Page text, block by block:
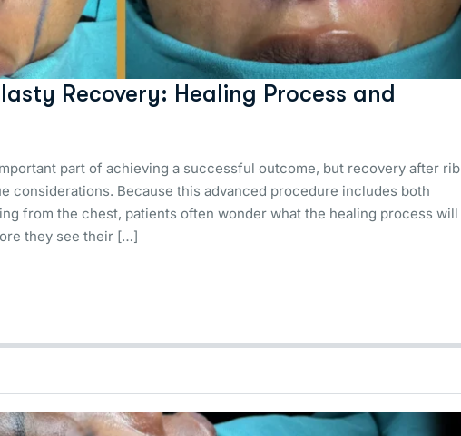
Recovery: Healing Process and
part of achieving a successful outcome, but recovery after rib
considerations. Because this advanced procedure includes both
from the chest, patients often wonder what the healing process will
they see their […]